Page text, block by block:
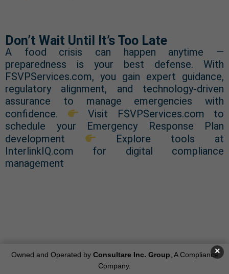
Don’t Wait Until It’s Too Late
A food crisis can happen anytime —
preparedness is your best defense. With
FSVPServices.com, you gain expert guidance,
regulatory alignment, and technology-driven
assurance to manage emergencies with
confidence.
Visit FSVPServices.com to
schedule your Emergency Response Plan
development
Explore tools at
InterlinkIQ.com for digital compliance
management
info@consultareinc.com or submit
×
Owned and Operated by Consultare Inc. Group , A Compliance
Company.